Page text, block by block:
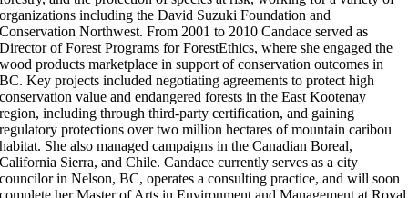
organizations including the David Suzuki Foundation and
Conservation Northwest. From 2001 to 2010 Candace served as
Director of Forest Programs for ForestEthics, where she engaged the
wood products marketplace in support of conservation outcomes in
BC. Key projects included negotiating agreements to protect high
conservation value and endangered forests in the East Kootenay
region, including through third-party certification, and gaining
regulatory protections over two million hectares of mountain caribou
habitat. She also managed campaigns in the Canadian Boreal,
California Sierra, and Chile. Candace currently serves as a city
councilor in Nelson, BC, operates a consulting practice, and will soon
complete her Master of Arts in Environment and Management at Royal